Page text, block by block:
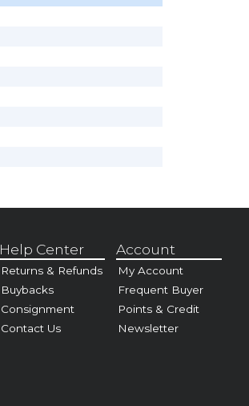
Help Center
Returns & Refunds
Buybacks
Consignment
Contact Us
Account
My Account
Frequent Buyer
Points & Credit
Newsletter